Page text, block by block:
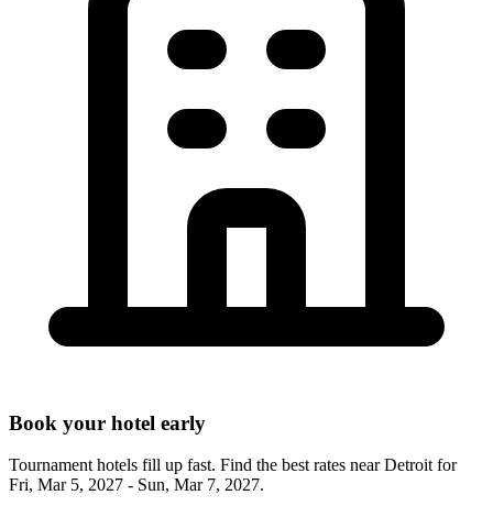
Book your hotel early
Tournament hotels fill up fast. Find the best rates nearDetroit for
Fri, Mar 5, 2027 - Sun, Mar 7, 2027.